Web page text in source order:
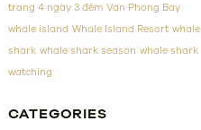
trang 4 ngày 3 đêm Van Phong Bay
whale island Whale Island Resort whale
shark whale shark season whale shark
watching
CATEGORIES